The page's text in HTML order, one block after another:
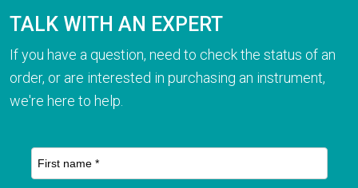
TALK WITH AN EXPERT
If you have a question, need to check the status of an
order, or are interested in purchasing an instrument,
we're here to help.